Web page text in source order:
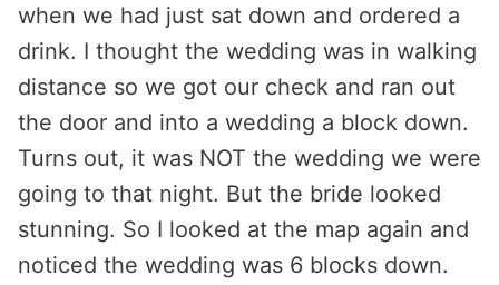
when we had just sat down and ordered a
drink. I thought the wedding was in walking
distance so we got our check and ran out
the door and into a wedding a block down.
Turns out, it was NOT the wedding we were
going to that night. But the bride looked
stunning. So I looked at the map again and
noticed the wedding was 6 blocks down.